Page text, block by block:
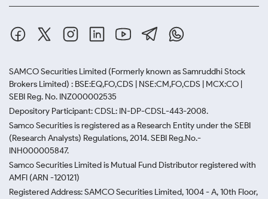
SAMCO Securities Limited (Formerly known as Samruddhi Stock
Brokers Limited) : BSE:EQ,FO,CDS | NSE:CM,FO,CDS | MCX:CO |
SEBI Reg. No. INZ000002535
Depository Participant: CDSL: IN-DP-CDSL-443-2008.
Samco Securities is registered as a Research Entity under the SEBI
(Research Analysts) Regulations, 2014. SEBI Reg.No.-
INH000005847.
Samco Securities Limited is Mutual Fund Distributor registered with
AMFI (ARN -120121)
Registered Address: SAMCO Securities Limited, 1004 - A, 10th Floor,